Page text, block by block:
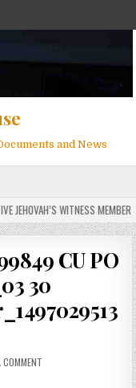
and News
JEHOVAH’S WITNESS
CU PO
30
COMMENT